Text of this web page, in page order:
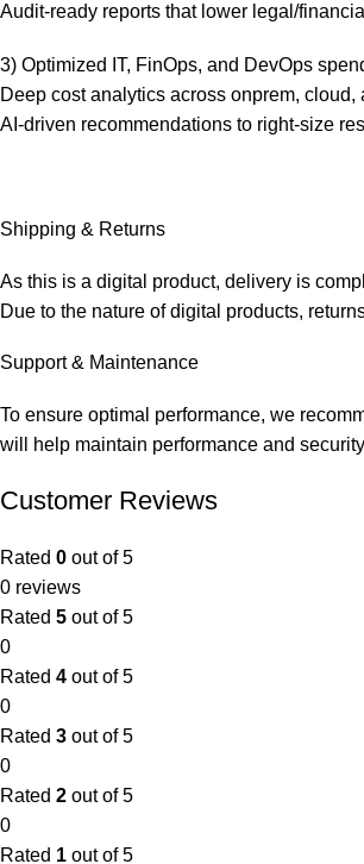
Audit-ready reports that lower legal/
3) Optimized IT, FinOps, and DevOps
Deep cost analytics across onprem,
AI-driven recommendations to right-size
Shipping & Returns
As this is a digital product, delivery is
Due to the nature of digital products,
Support & Maintenance
To ensure optimal performance, we
will help maintain performance and
Customer Reviews
Rated 0 out of 5
0 reviews
Rated 5 out of 5
0
Rated 4 out of 5
0
Rated 3 out of 5
0
Rated 2 out of 5
0
Rated 1 out of 5